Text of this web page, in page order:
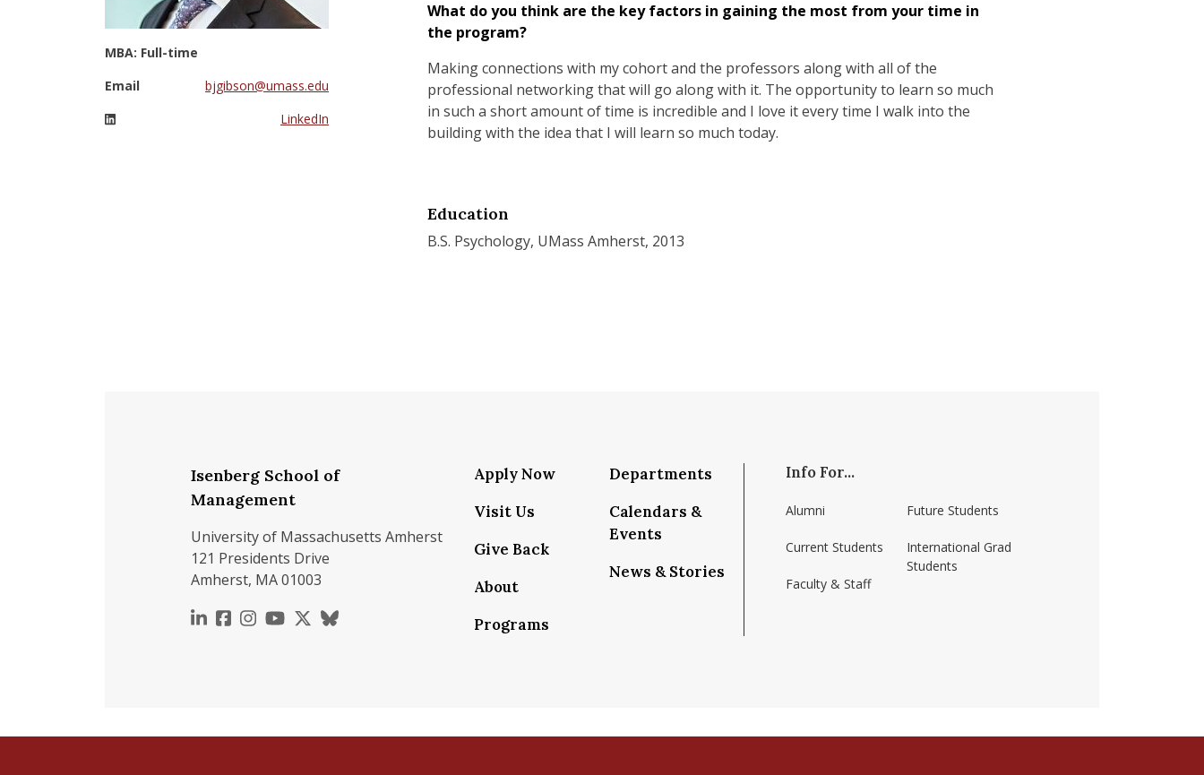
MBA: Full-time
Email
bjgibson@umass.edu
LinkedIn
What do you think are the key factors in gaining the most from your time in
the program?
Making connections with my cohort and the professors along with all of the
professional networking that will go along with it. The opportunity to learn so much
in such a short amount of time is incredible and I love it every time I walk into the
building with the idea that I will learn so much today.
Education
B.S. Psychology, UMass Amherst, 2013
Isenberg School of
Management
University of Massachusetts Amherst
121 Presidents Drive
Amherst, MA 01003
https://www.linkedin.com/school/isenberg-school-of-management-umass-amherst/
https://www.facebook.com/isenbergumass
https://www.instagram.com/isenbergumass
https://www.youtube.com/IsenbergUMass
https://x.com/Isenbergumass
https://bsky.app/profile/isenbergumass.bsky.social
Apply Now
Visit Us
Give Back
About
Programs
Departments
Calendars &
Events
News & Stories
Info For...
Alumni
Current Students
Faculty & Staff
Future Students
International Grad
Students